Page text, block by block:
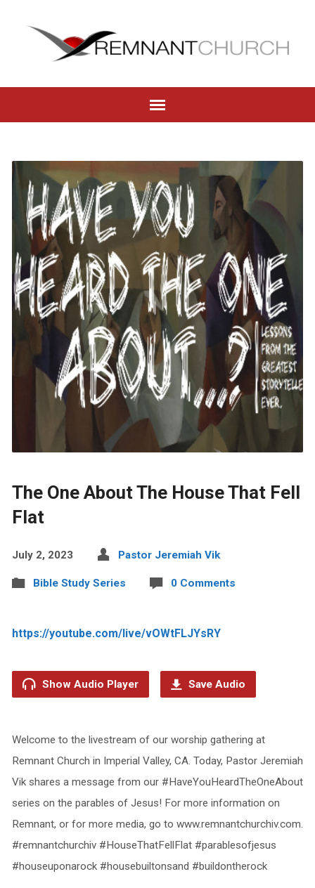
The One About The House That Fell
Flat
July 2, 2023 Pastor Jeremiah Vik
Bible Study Series 0 Comments
https://youtube.com/live/vOWtFLJYsRY
Show Audio Player Save Audio
Welcome to the livestream of our worship gathering at
Remnant Church in Imperial Valley, CA. Today, Pastor Jeremiah
Vik shares a message from our #HaveYouHeardTheOneAbout
series on the parables of Jesus! For more information on
Remnant, or for more media, go to www.remnantchurchiv.com.
#remnantchurchiv #HouseThatFellFlat #parablesofjesus
#houseuponarock #housebuiltonsand #buildontherock